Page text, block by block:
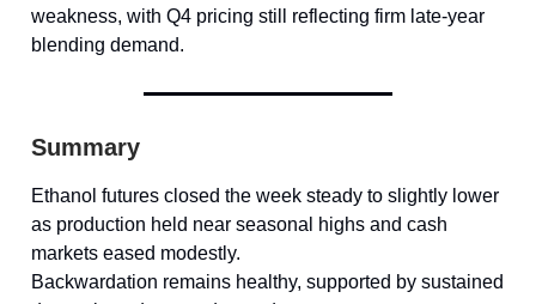
weakness, with Q4 pricing still reflecting firm late-year
blending demand.
Summary
Ethanol futures closed the week steady to slightly lower
as production held near seasonal highs and cash
markets eased modestly.
Backwardation remains healthy, supported by sustained